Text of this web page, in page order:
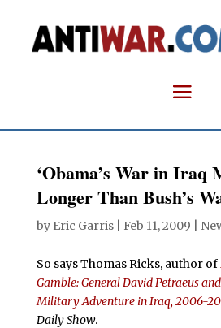
‘Obama’s War in Iraq
Longer Than Bush’s
by Eric Garris| Feb 11, 2009
So says Thomas Ricks, author of
Gamble: General David Petraeus
Military Adventure in Iraq, 2006-
Daily Show.